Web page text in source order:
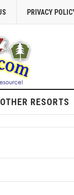
PRIVACY
OTHER RESORTS